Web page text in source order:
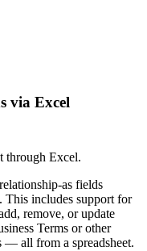
via Excel
through Excel.
as fields
includes support for
remove, or update
Terms or other
all from a spreadsheet.